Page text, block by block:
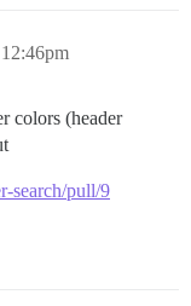
colors (header
search/pull/9